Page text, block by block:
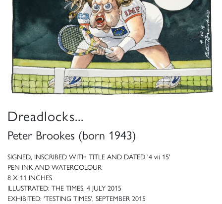
Dreadlocks...
Peter Brookes (born 1943)
SIGNED, INSCRIBED WITH TITLE AND DATED '4 vii 15'
PEN INK AND WATERCOLOUR
8 X 11 INCHES
ILLUSTRATED: THE TIMES, 4 JULY 2015
EXHIBITED: 'TESTING TIMES', SEPTEMBER 2015